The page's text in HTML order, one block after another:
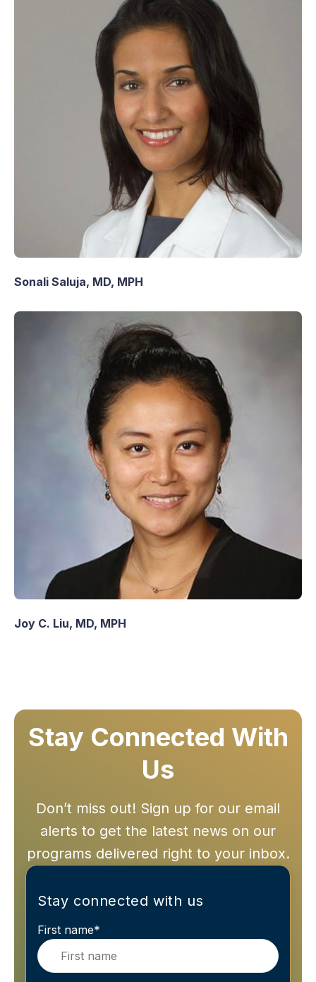
Sonali Saluja, MD, MPH
Joy C. Liu, MD, MPH
Stay Connected With
Us
Don’t miss out! Sign up for our email
alerts to get the latest news on our
programs delivered right to your inbox.
Stay connected with us
First name*